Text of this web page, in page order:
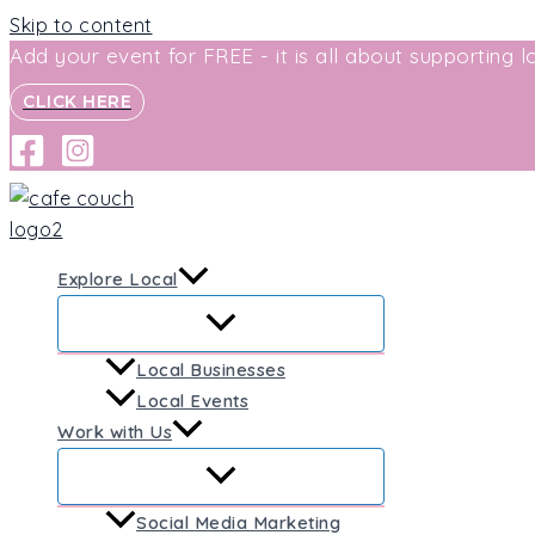
Skip to content
Add your event for FREE - it is all about supporting
CLICK HERE
Explore Local
Local Businesses
Local Events
Work with Us
Social Media Marketing